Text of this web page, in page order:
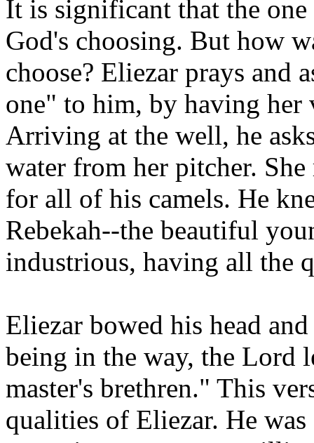
It is significant that the
God's choosing. But how
choose? Eliezar prays and
one" to him, by having her
Arriving at the well, he
water from her pitcher.
for all of his camels. He
Rebekah--the beautiful
industrious, having all the
Eliezar bowed his head
being in the way, the Lord
master's brethren." This
qualities of Eliezar. He